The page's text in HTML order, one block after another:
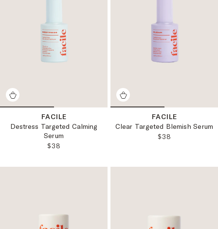
FACILE
Destress Targeted Calming
Serum
REGULAR PRICE:
$38
FACILE
Clear Targeted Blemish Serum
REGULAR
$38